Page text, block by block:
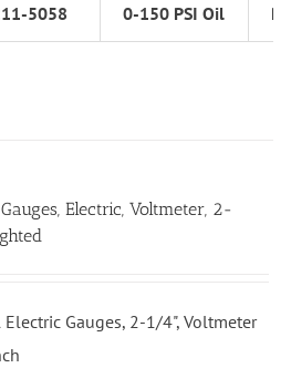
5058 0-150 PSI Oil
Electric, Voltmeter, 2-
Gauges, 2-1/4", Voltmeter